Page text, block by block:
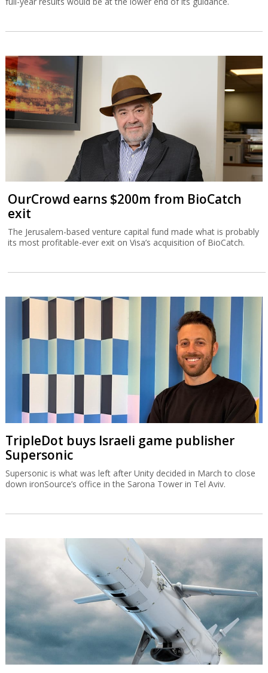
OurCrowd earns $200m from BioCatch
exit
The Jerusalem-based venture capital fund made what is probably
its most profitable-ever exit on Visa’s acquisition of BioCatch.
TripleDot buys Israeli game publisher
Supersonic
Supersonic is what was left after Unity decided in March to close
down ironSource’s office in the Sarona Tower in Tel Aviv.